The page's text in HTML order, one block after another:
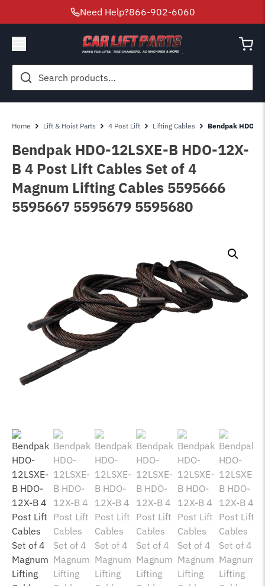
Need Help?866-902-6060
Search
for:
Home Lift & Hoist Parts 4 Post Lift Lifting Cables Bendpak HDO-
Bendpak HDO-12LSXE-B HDO-12X-
B 4 Post Lift Cables Set of 4
Magnum Lifting Cables 5595666
5595667 5595679 5595680